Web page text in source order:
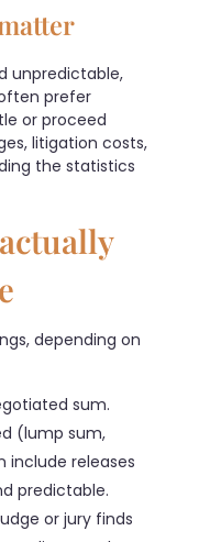
unpredictable,
prefer
or proceed
litigation costs,
the statistics
depending on
sum.
(lump sum,
releases
predictable.
or jury finds